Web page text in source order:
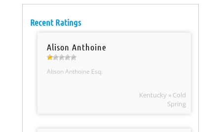
Recent Ratings
Alison Anthoine
Alison Anthoine Esq.
Kentucky » Cold
Spring